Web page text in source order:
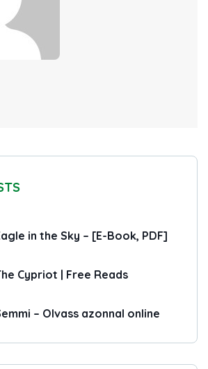
in the Sky – [E-Book, PDF]
Cypriot | Free Reads
– Olvass azonnal online